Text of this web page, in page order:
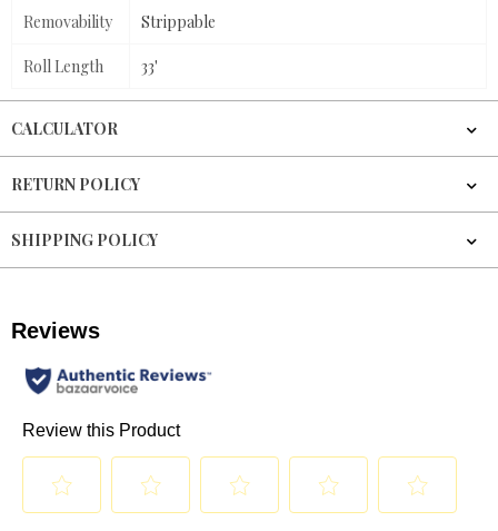
Removability Strippable
Roll Length 33'
CALCULATOR
RETURN POLICY
SHIPPING POLICY